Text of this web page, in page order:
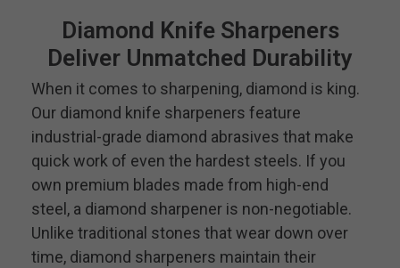
Diamond Knife Sharpeners
Deliver Unmatched Durability
When it comes to sharpening, diamond is king.
Our diamond knife sharpeners feature
industrial-grade diamond abrasives that make
quick work of even the hardest steels. If you
own premium blades made from high-end
steel, a diamond sharpener is non-negotiable.
Unlike traditional stones that wear down over
time, diamond sharpeners maintain their